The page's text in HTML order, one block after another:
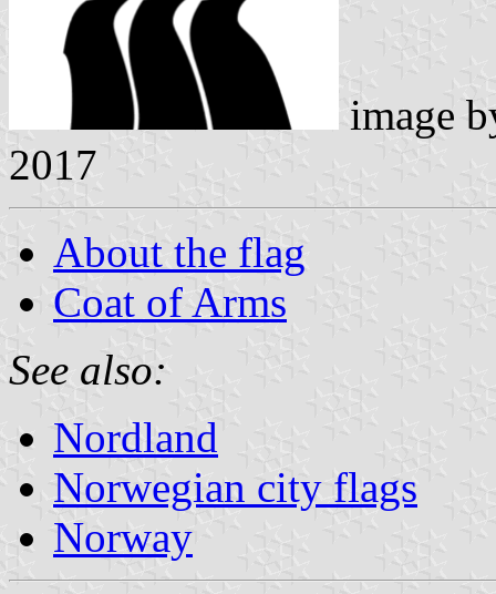
image
2017
About the flag
Coat of Arms
See also:
Nordland
Norwegian city flags
Norway